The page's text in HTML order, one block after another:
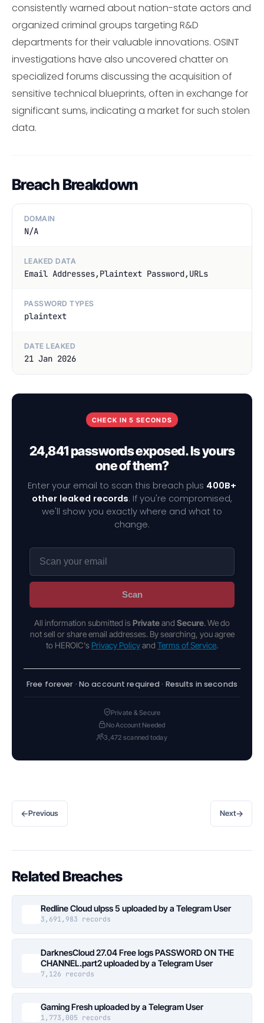
consistently warned about nation-state actors and
organized criminal groups targeting R&D
departments for their valuable innovations. OSINT
investigations have also uncovered chatter on
specialized forums discussing the acquisition of
sensitive technical blueprints, often in exchange for
significant sums, indicating a market for such stolen
data.
Breach Breakdown
DOMAIN
N/A
LEAKED DATA
Email Addresses,Plaintext Password,URLs
PASSWORD TYPES
plaintext
DATE LEAKED
21 Jan 2026
CHECK IN 5 SECONDS
24,841 passwords exposed. Is yours
one of them?
Enter your email to scan this breach plus 400B+
other leaked records. If you're compromised,
we'll show you exactly where and what to
change.
Scan
All information submitted is Privateand Secure. We do
not sell or share email addresses. By searching, you agree
to HEROIC's Privacy Policyand Terms of Service.
Free forever · No account required · Results in seconds
Private & Secure
No Account Needed
3,472 scanned today
←Previous Next→
Related Breaches
Redline Cloud ulpss 5 uploaded by a Telegram User
3,691,983 records
DarknesCloud 27.04 Free logs PASSWORD ON THE
CHANNEL.part2 uploaded by a Telegram User
7,126 records
Gaming Fresh uploaded by a Telegram User
1,773,005 records